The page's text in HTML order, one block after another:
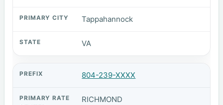
Tappahannock
VA
804-239-XXXX
RICHMOND